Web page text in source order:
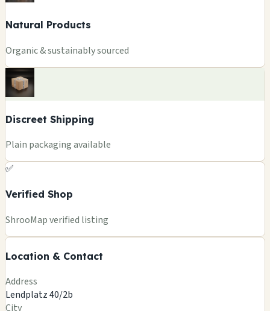
Natural Products
Organic & sustainably sourced
Discreet Shipping
Plain packaging available
✅
Verified Shop
ShrooMap verified listing
Location & Contact
−
Address
Lendplatz 40/2b
City